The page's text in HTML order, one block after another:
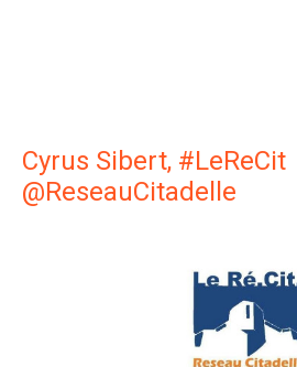
Cyrus Sibert, #LeReCit
@ReseauCitadelle